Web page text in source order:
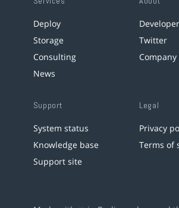
Deploy
Storage
Consulting
News
Twitter
Company
Support
System status
Knowledge base
Support site
Legal
Privacy
Terms of